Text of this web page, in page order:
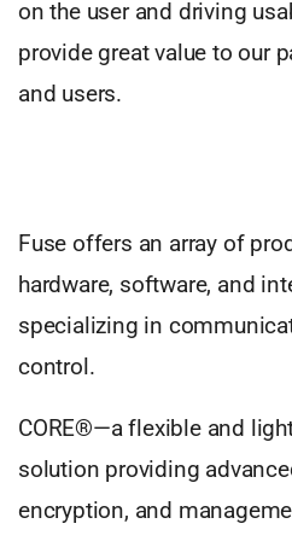
on the user and driving
provide great value to our
and users.
Fuse offers an array of
hardware, software, and
specializing in
control.
CORE®—a flexible and
solution providing
encryption, and